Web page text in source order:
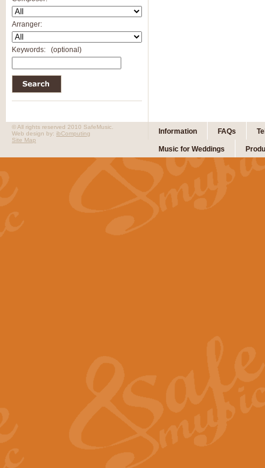
Arranger:
Keywords: (optional)
Information FAQs
Music for Weddings
© All rights reserved 2010 SafeMusic.
Web design by: ibComputing
Site Map